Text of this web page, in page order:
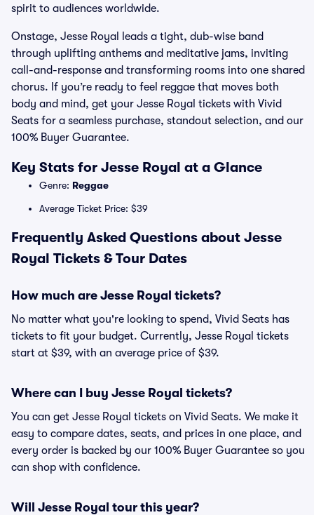
spirit to audiences worldwide.
Onstage, Jesse Royal leads a tight, dub-wise band
through uplifting anthems and meditative jams, inviting
call-and-response and transforming rooms into one shared
chorus. If you’re ready to feel reggae that moves both
body and mind, get your Jesse Royal tickets with Vivid
Seats for a seamless purchase, standout selection, and our
100% Buyer Guarantee.
Key Stats for Jesse Royal at a Glance
Genre: Reggae
Average Ticket Price: $39
Frequently Asked Questions about Jesse
Royal Tickets & Tour Dates
How much are Jesse Royal tickets?
No matter what you're looking to spend, Vivid Seats has
tickets to fit your budget. Currently, Jesse Royal tickets
start at $39, with an average price of $39.
Where can I buy Jesse Royal tickets?
You can get Jesse Royal tickets on Vivid Seats. We make it
easy to compare dates, seats, and prices in one place, and
every order is backed by our 100% Buyer Guarantee so you
can shop with confidence.
Will Jesse Royal tour this year?